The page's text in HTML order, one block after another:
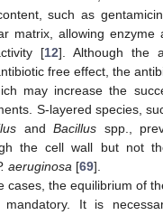
such as
matrix, allowing enzyme
[12]. Although the
free effect, the
may increase the
S-layered species,
andBacillus spp.,
the cell wall but not
aeruginosa [69].
cases, the equilibrium of
It is